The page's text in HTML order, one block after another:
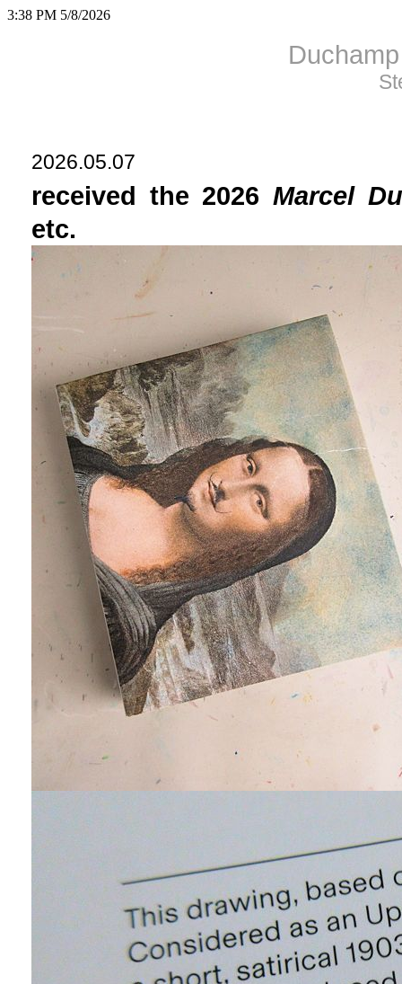
3:38 PM 5/8/2026
2026.05.07
received the 2026Marcel
etc.